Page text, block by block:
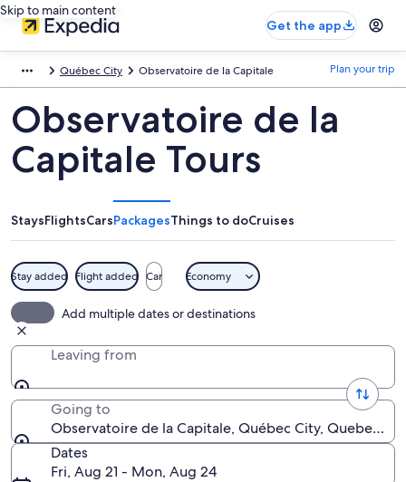
Skip to main content
Get the app
Québec City Observatoire de la Capitale Plan your trip
Observatoire de la
Capitale Tours
StaysFlightsCarsPackagesThings to doCruises
Stay added Flight added Car Economy
Add multiple dates or destinations
Leaving from
Going to
Observatoire de la Capitale, Québec City, Quebec,
Dates
Fri, Aug 21 - Mon, Aug 24